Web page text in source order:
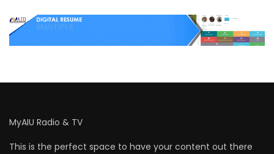
MyAIU Radio & TV
This is the perfect space to have your content out there